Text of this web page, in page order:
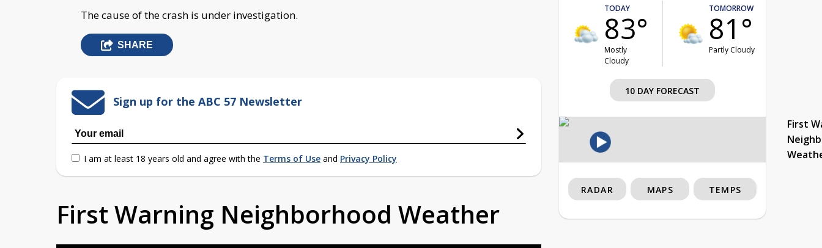
The cause of the crash is under investigation.
SHARE
Sign up for the ABC 57 Newsletter
I am at least 18 years old and agree with the Terms of Use and Privacy Policy
First Warning Neighborhood Weather
TODAY
83°
Mostly
Cloudy
TOMORROW
81°
Partly Cloudy
10 DAY FORECAST
First
RADAR MAPS TEMPS